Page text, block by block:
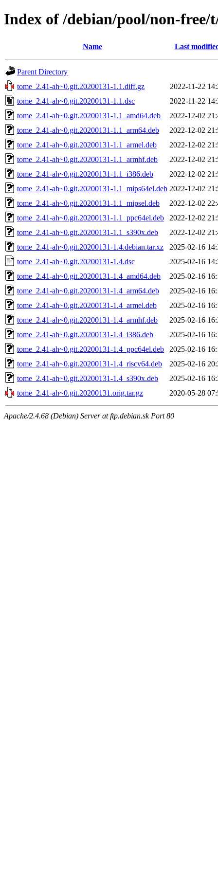
Index of /debian/pool/non-free/
Name Last
Parent Directory
tome_2.41-ah~0.git.20200131-1.1.diff.gz
2022-11-22
tome_2.41-ah~0.git.20200131-1.1.dsc
2022-11-22
tome_2.41-ah~0.git.20200131-1.1_amd64.deb
2022-12-02
tome_2.41-ah~0.git.20200131-1.1_arm64.deb
2022-12-02
tome_2.41-ah~0.git.20200131-1.1_armel.deb
2022-12-02
tome_2.41-ah~0.git.20200131-1.1_armhf.deb
2022-12-02
tome_2.41-ah~0.git.20200131-1.1_i386.deb
2022-12-02
tome_2.41-ah~0.git.20200131-1.1_mips64el.deb 2022-12-02
tome_2.41-ah~0.git.20200131-1.1_mipsel.deb
2022-12-02
tome_2.41-ah~0.git.20200131-1.1_ppc64el.deb
2022-12-02
tome_2.41-ah~0.git.20200131-1.1_s390x.deb
2022-12-02
tome_2.41-ah~0.git.20200131-1.4.debian.tar.xz
2025-02-16
tome_2.41-ah~0.git.20200131-1.4.dsc
2025-02-16
tome_2.41-ah~0.git.20200131-1.4_amd64.deb
2025-02-16
tome_2.41-ah~0.git.20200131-1.4_arm64.deb
2025-02-16
tome_2.41-ah~0.git.20200131-1.4_armel.deb
2025-02-16
tome_2.41-ah~0.git.20200131-1.4_armhf.deb
2025-02-16
tome_2.41-ah~0.git.20200131-1.4_i386.deb
2025-02-16
tome_2.41-ah~0.git.20200131-1.4_ppc64el.deb
2025-02-16
tome_2.41-ah~0.git.20200131-1.4_riscv64.deb
2025-02-16
tome_2.41-ah~0.git.20200131-1.4_s390x.deb
2025-02-16
tome_2.41-ah~0.git.20200131.orig.tar.gz
2020-05-28
Apache/2.4.68 (Debian) Server at ftp.debian.sk Port 80